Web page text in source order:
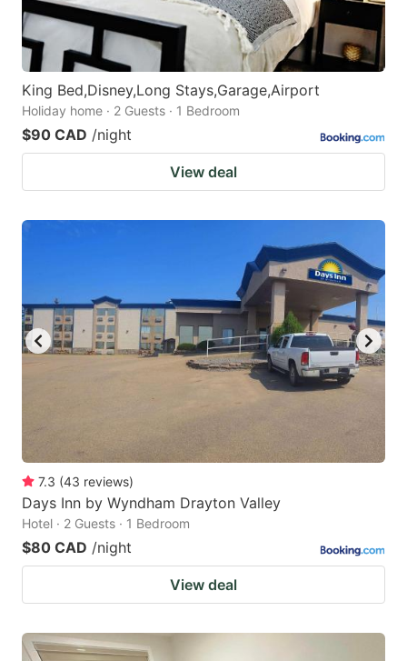
King Bed,Disney,Long Stays,Garage,Airport
Holiday home · 2 Guests · 1 Bedroom
$90 CAD /night
View deal
7.3 (43 reviews)
Days Inn by Wyndham Drayton Valley
Hotel · 2 Guests · 1 Bedroom
$80 CAD /night
View deal